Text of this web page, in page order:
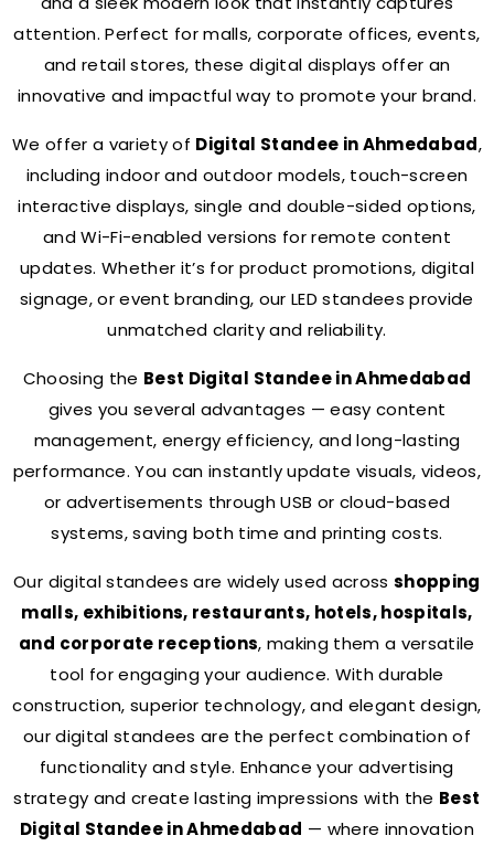
attention. Perfect for malls, corporate offices, events,
and retail stores, these digital displays offer an
innovative and impactful way to promote your brand.
We offer a variety of Digital Standee in Ahmedabad,
including indoor and outdoor models, touch-screen
interactive displays, single and double-sided options,
and Wi-Fi-enabled versions for remote content
updates. Whether it’s for product promotions, digital
signage, or event branding, our LED standees provide
unmatched clarity and reliability.
Choosing the Best Digital Standee in Ahmedabad
gives you several advantages — easy content
management, energy efficiency, and long-lasting
performance. You can instantly update visuals, videos,
or advertisements through USB or cloud-based
systems, saving both time and printing costs.
Our digital standees are widely used acrossshopping
malls, exhibitions, restaurants, hotels, hospitals,
and corporate receptions, making them a versatile
tool for engaging your audience. With durable
construction, superior technology, and elegant design,
our digital standees are the perfect combination of
functionality and style. Enhance your advertising
strategy and create lasting impressions with the Best
Digital Standee in Ahmedabad — where innovation